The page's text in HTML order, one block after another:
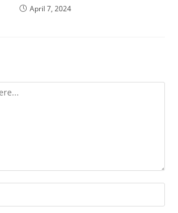
April 7, 2024